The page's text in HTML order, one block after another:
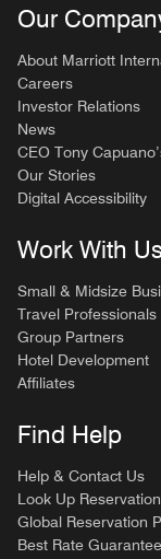
Our
About Marriott
Careers
Investor Relations
News
CEO Tony
Our Stories
Digital Accessibility
Work With Us
Small & Midsize
Travel Professionals
Group Partners
Hotel Development
Affiliates
Find Help
Help & Contact Us
Look Up Reservation
Global Reservation
Best Rate Guarantee